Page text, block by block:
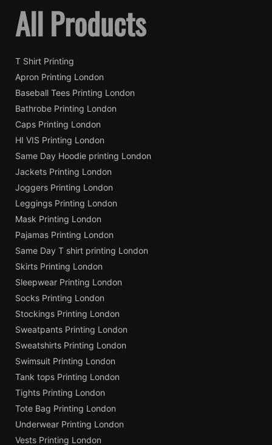
All Products
T Shirt Printing
Apron Printing London
Baseball Tees Printing London
Bathrobe Printing London
Caps Printing London
HI VIS Printing London
Same Day Hoodie printing London
Jackets Printing London
Joggers Printing London
Leggings Printing London
Mask Printing London
Pajamas Printing London
Same Day T shirt printing London
Skirts Printing London
Sleepwear Printing London
Socks Printing London
Stockings Printing London
Sweatpants Printing London
Sweatshirts Printing London
Swimsuit Printing London
Tank tops Printing London
Tights Printing London
Tote Bag Printing London
Underwear Printing London
Vests Printing London